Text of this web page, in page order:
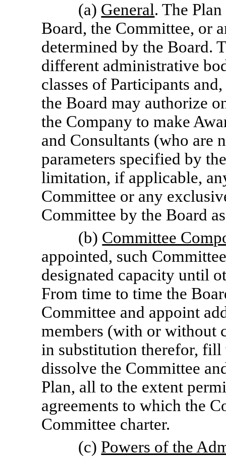
(a) General. The
Board, the Committee, or
determined by the Board.
different administrative
classes of Participants
the Board may authorize
the Company to make
and Consultants (who are
parameters specified by
limitation, if applicable,
Committee or any
Committee by the Board
(b) Committee
appointed, such
designated capacity until
From time to time the
Committee and appoint
members (with or without
in substitution therefor, fill
dissolve the Committee
Plan, all to the extent
agreements to which the
Committee charter.
(c) Powers of the